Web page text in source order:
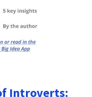
Introverts: